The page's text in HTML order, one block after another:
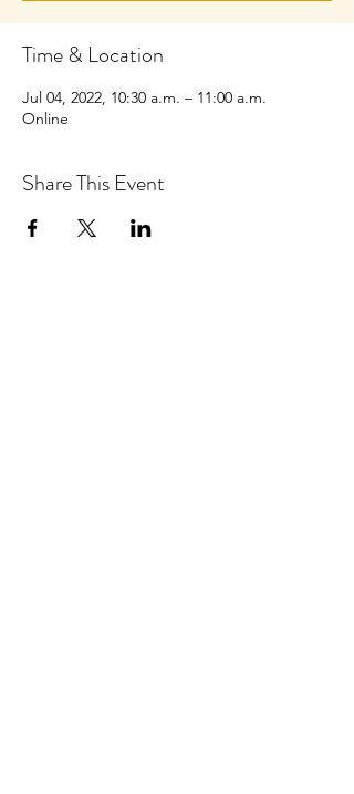
Time & Location
Jul 04, 2022, 10:30 a.m. – 11:00 a.m.
Online
Share This Event